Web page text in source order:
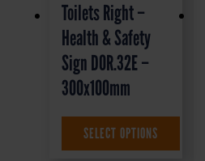
Toilets Right –
Health & Safety
Sign DOR.32E –
300x100mm
1.35 + VAT
SELECT OPTIONS